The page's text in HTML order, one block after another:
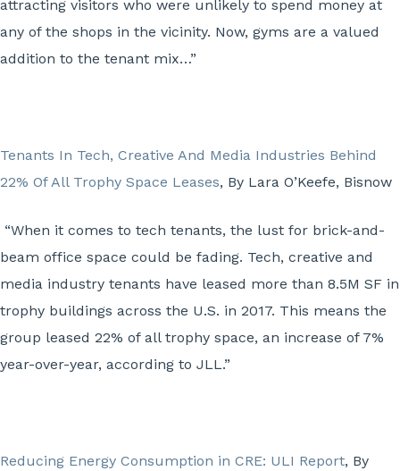
attracting visitors who were unlikely to spend money at
any of the shops in the vicinity. Now, gyms are a valued
addition to the tenant mix…”
Tenants In Tech, Creative And Media Industries Behind
22% Of All Trophy Space Leases, By Lara O’Keefe, Bisnow
“When it comes to tech tenants, the lust for brick-and-
beam office space could be fading. Tech, creative and
media industry tenants have leased more than 8.5M SF in
trophy buildings across the U.S. in 2017. This means the
group leased 22% of all trophy space, an increase of 7%
year-over-year, according to JLL.”
Reducing Energy Consumption in CRE: ULI Report, By